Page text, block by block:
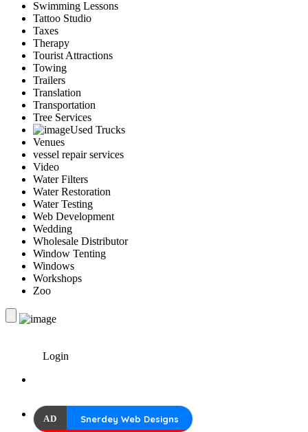
Swimming Lessons
Tattoo Studio
Taxes
Therapy
Tourist Attractions
Towing
Trailers
Translation
Transportation
Tree Services
Used Trucks
Venues
vessel repair services
Video
Water Filters
Water Restoration
Water Testing
Web Development
Wedding
Wholesale Distributor
Window Tenting
Windows
Workshops
Zoo
Login
AD Snerdey Web Designs